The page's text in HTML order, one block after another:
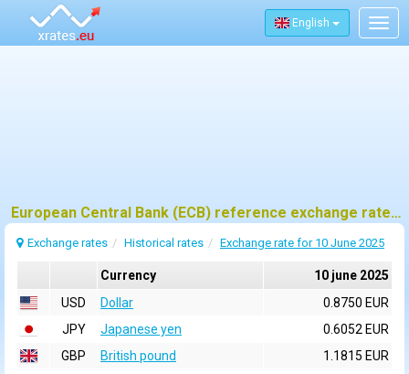
English
European Central Bank (ECB) reference exchange rates for 10 june 2025
Exchange rates Historical rates Exchange rate for 10 June 2025
Currency
10 june 2025
USD
Dollar
0.8750 EUR
JPY
Japanese yen
0.6052 EUR
GBP
British pound
1.1815 EUR